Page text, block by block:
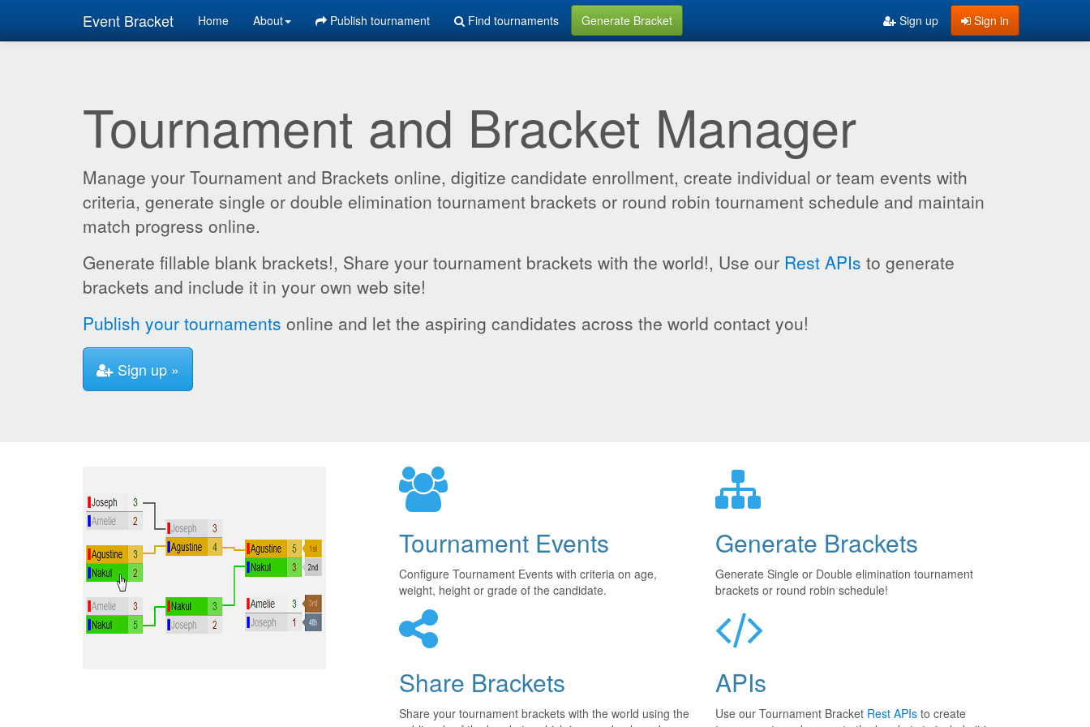
Event Bracket Home About Publish tournament Find tournaments Generate Bracket Sign in
Sign up
Tournament and Bracket Manager
Manage your Tournament and Brackets online, digitize candidate enrollment, create individual or team events with
criteria, generate single or double elimination tournament brackets or round robin tournament schedule and maintain
match progress online.
Generate fillable blank brackets!, Share your tournament brackets with the world!, Use our Rest APIs to generate
brackets and include it in your own web site!
Publish your tournaments online and let the aspiring candidates across the world contact you!
Sign up »
Tournament Events
Configure Tournament Events with criteria on age,
weight, height or grade of the candidate.
Generate Brackets
Generate Single or Double elimination tournament
brackets or round robin schedule!
Share Brackets
Share your tournament brackets with the world using the
APIs
Use our Tournament Bracket Rest APIs to create